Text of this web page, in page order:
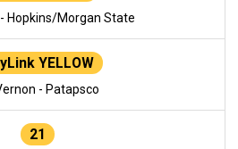
Hopkins/Morgan State
YELLOW
- Patapsco
21